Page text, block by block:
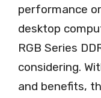
performance
desktop
RGB Series
considering.
and benefits,